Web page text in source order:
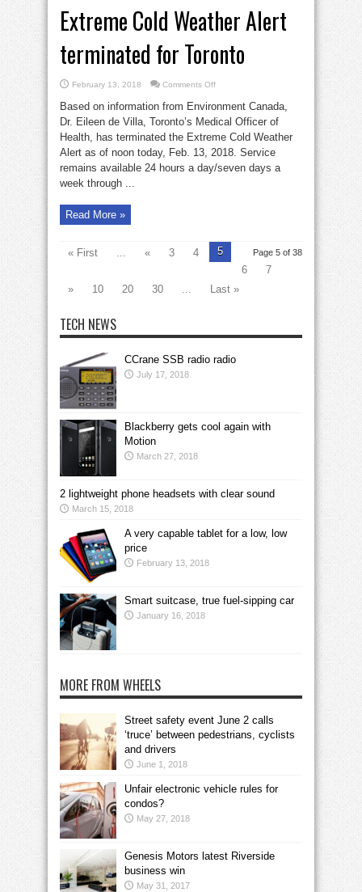
Extreme Cold Weather Alert
terminated for Toronto
February 13, 2018 Comments Offon
Weather
Alert
terminated
for
Toronto
Based on information from Environment Canada,
Dr. Eileen de Villa, Toronto’s Medical Officer of
Health, has terminated the Extreme Cold Weather
Alert as of noon today, Feb. 13, 2018. Service
remains available 24 hours a day/seven days a
week through ...
Read More »
Page 5 of 38
« First ... « 3 4
5
6
7
»
10 20 30 ... Last »
TECH NEWS
CCrane SSB radio radio
July 17, 2018
Blackberry gets cool again with
Motion
March 27, 2018
2 lightweight phone headsets with clear sound
March 15, 2018
A very capable tablet for a low, low
price
February 13, 2018
Smart suitcase, true fuel-sipping car
January 16, 2018
MORE FROM WHEELS
Street safety event June 2 calls
‘truce’ between pedestrians, cyclists
and drivers
June 1, 2018
Unfair electronic vehicle rules for
condos?
May 27, 2018
Genesis Motors latest Riverside
business win
May 31, 2017